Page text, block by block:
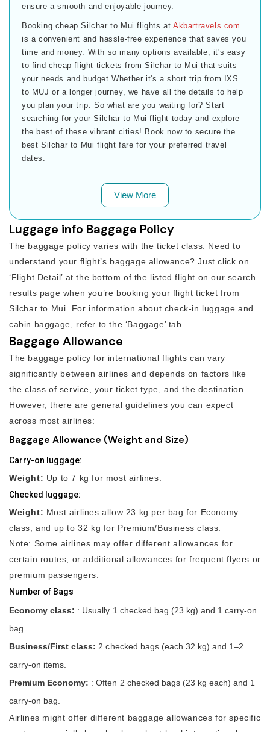
ensure a smooth and enjoyable journey.
Booking cheap Silchar to Mui flights atAkbartravels.com
is a convenient and hassle-free experience that saves you
time and money. With so many options available, it's easy
to find cheap flight tickets from Silchar to Mui that suits
your needs and budget.Whether it's a short trip from IXS
to MUJ or a longer journey, we have all the details to help
you plan your trip. So what are you waiting for? Start
searching for your Silchar to Mui flight today and explore
the best of these vibrant cities! Book now to secure the
best Silchar to Mui flight fare for your preferred travel
dates.
View More
Luggage info Baggage Policy
The baggage policy varies with the ticket class. Need to
understand your flight’s baggage allowance? Just click on
‘Flight Detail’ at the bottom of the listed flight on our search
results page when you’re booking your flight ticket from
Silchar to Mui. For information about check-in luggage and
cabin baggage, refer to the ‘Baggage’ tab.
Baggage Allowance
The baggage policy for international flights can vary
significantly between airlines and depends on factors like
the class of service, your ticket type, and the destination.
However, there are general guidelines you can expect
across most airlines:
Baggage Allowance (Weight and Size)
Carry-on luggage:
Weight: Up to 7 kg for most airlines.
Checked luggage:
Weight: Most airlines allow 23 kg per bag for Economy
class, and up to 32 kg for Premium/Business class.
Note: Some airlines may offer different allowances for
certain routes, or additional allowances for frequent flyers or
premium passengers.
Number of Bags
Economy class: : Usually 1 checked bag (23 kg) and 1 carry-on
bag.
Business/First class: 2 checked bags (each 32 kg) and 1–2
carry-on items.
Premium Economy: : Often 2 checked bags (23 kg each) and 1
carry-on bag.
Airlines might offer different baggage allowances for specific